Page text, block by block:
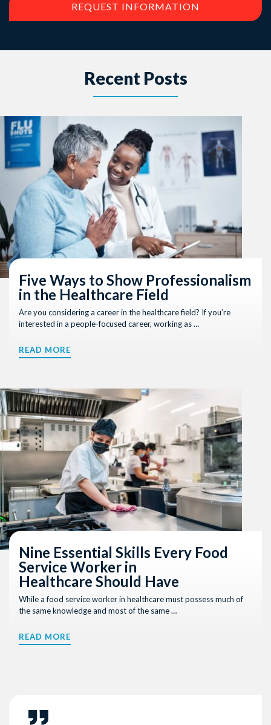
REQUEST INFORMATION
Recent Posts
Five Ways to Show Professionalism
in the Healthcare Field
Are you considering a career in the healthcare field? If you’re
interested in a people-focused career, working as …
READ MORE
Nine Essential Skills Every Food
Service Worker in
Healthcare Should Have
While a food service worker in healthcare must possess much of
the same knowledge and most of the same …
READ MORE